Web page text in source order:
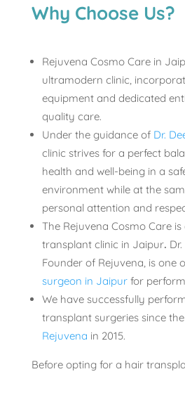
Why Choose Us?
Rejuvena Cosmo Care in
ultramodern clinic,
equipment and dedicated
quality care.
Under the guidance of Dr.
clinic strives for a perfect
health and well-being in a
environment while at the
personal attention and
The Rejuvena Cosmo Care
transplant clinic in Jaipur.
Founder of Rejuvena, is one
surgeon in Jaipur for
We have successfully
transplant surgeries since
Rejuvena in 2015.
Before opting for a hair